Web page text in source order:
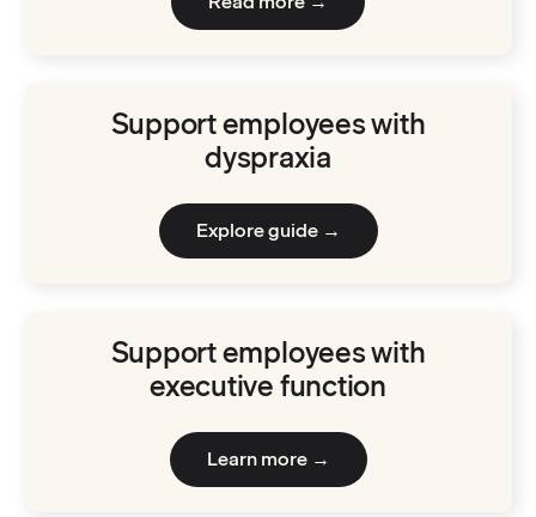
Support employees with
dyspraxia
Explore guide →
Support employees with
executive function
Learn more →